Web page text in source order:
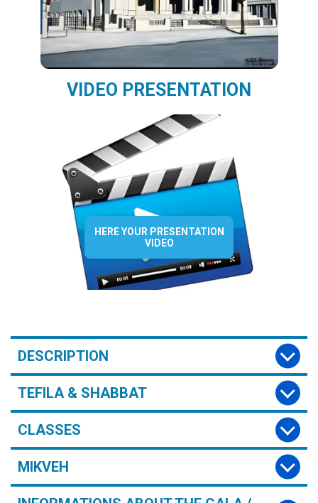
VIDEO PRESENTATION
HERE YOUR PRESENTATION
VIDEO
DESCRIPTION
TEFILA & SHABBAT
CLASSES
MIKVEH